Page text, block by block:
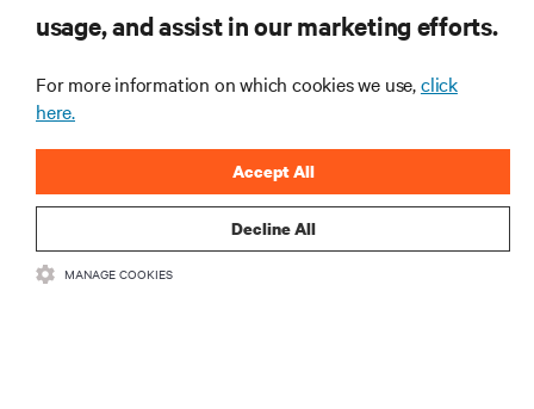
SUPPORT
CORPORATE
CONNECT WITH US
usage, and assist in our marketing efforts.
For more information on which cookies we use,click
here.
Decline All
Accept All
MANAGE COOKIES